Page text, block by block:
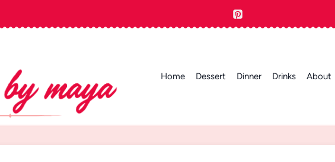
Home Dessert Dinner Drinks About